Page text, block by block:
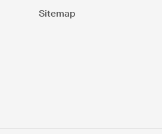
Sitemap